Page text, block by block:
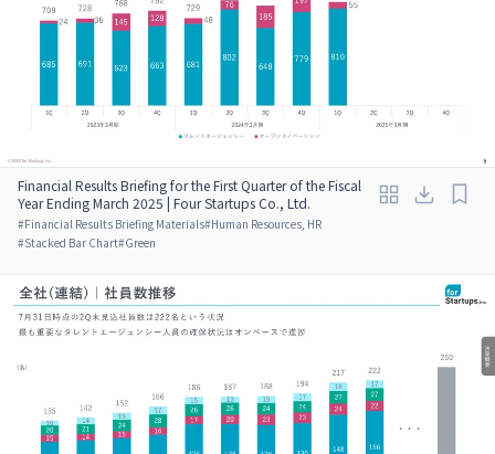
Financial Results Briefing for the First Quarter of the Fiscal
Year Ending March 2025 | Four Startups Co., Ltd.
#Financial Results Briefing Materials#Human Resources, HR
#Stacked Bar Chart#Green